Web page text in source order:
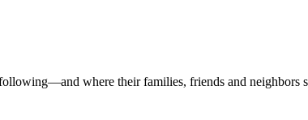
where their families, friends and neighbors